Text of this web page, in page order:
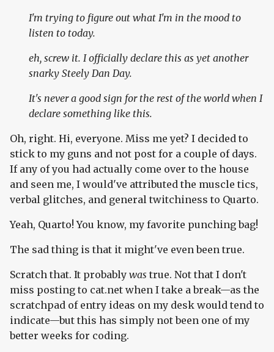
I'm trying to figure out what I'm in the mood to
listen to today.
eh, screw it. I officially declare this as yet another
snarky Steely Dan Day.
It'snevera good sign for the rest of the world when I
declare something like this.
Oh, right. Hi, everyone. Miss me yet? I decided to
stick to my guns and not post for a couple of days.
If any of you had actually come over to the house
and seen me, I would've attributed the muscle tics,
verbal glitches, and general twitchiness to Quarto.
Yeah, Quarto! You know, my favorite punching bag!
The sad thing is that it might've even been true.
Scratch that. It probably was true. Not that I don't
miss posting to cat.net when I take a break—as the
scratchpad of entry ideas on my desk would tend to
indicate—but this has simply not been one of my
better weeks for coding.